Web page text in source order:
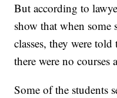
But according to
show that when some
classes, they were
there were no courses
Some of the students